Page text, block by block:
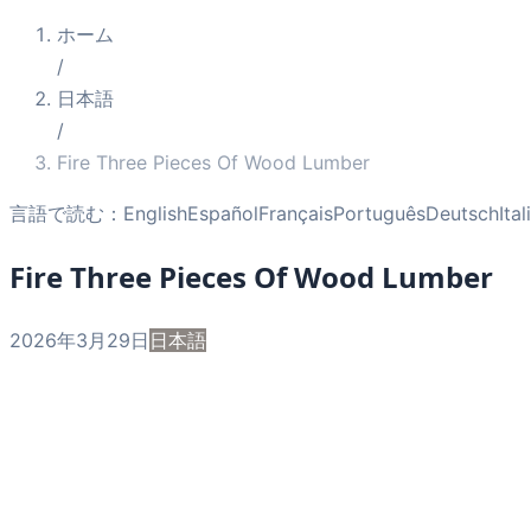
ホーム
/
日本語
/
Fire Three Pieces Of Wood Lumber
言語で読む： EnglishEspañolFrançaisPortuguêsDeutsch
Fire Three Pieces Of Wood Lumber
2026年3月29日 日本語